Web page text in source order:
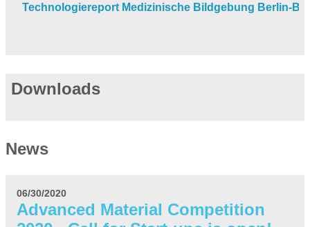
Technologiereport Medizinische Bildgebung Berlin-
Downloads
News
06/30/2020
Advanced Material Competition